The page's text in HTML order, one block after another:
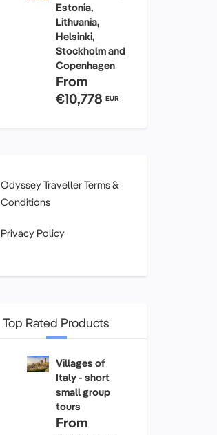
Estonia,
Lithuania,
Helsinki,
Stockholm and
Copenhagen
From
€10,778 EUR
Odyssey Traveller Terms &
Conditions
Privacy Policy
Top Rated Products
Villages of
Italy - short
small group
tours
From